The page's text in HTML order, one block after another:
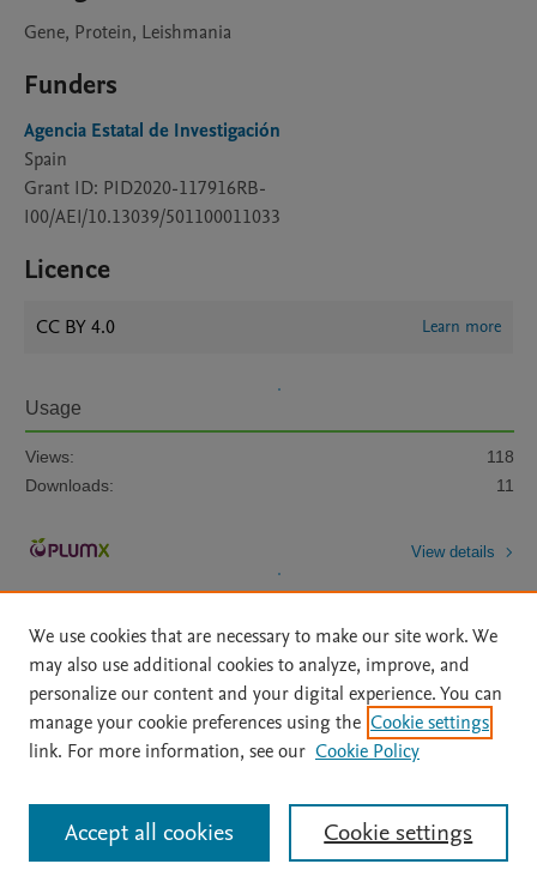
Gene, Protein, Leishmania
Funders
Agencia Estatal de Investigación
Spain
Grant ID: PID2020-117916RB-
I00/AEI/10.13039/501100011033
Licence
CC BY 4.0 Learn more
Usage
Views:
118
Downloads:
11
View details
Home | About | Accessibility Statement | Archive Policy
|
File Formats
| API Docs | OAI | Mission | Status Updates
All content on this site: Copyright © 2026 Elsevier inc, its licensors, and
contributors. All rights are reserved, including those for text and data mining,
AI training and similar technologies. For all open access content, the Creative
We use cookies that are necessary to make our site work. We
may also use additional cookies to analyze, improve, and
personalize our content and your digital experience. You can
manage your cookie preferences using the Cookie settings
link. For more information, see our Cookie Policy
Cookie settings
Accept all cookies